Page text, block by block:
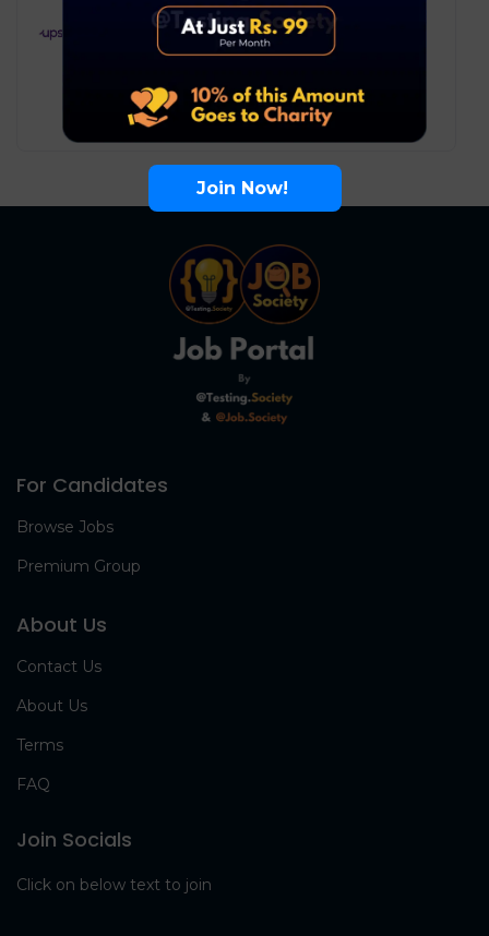
Upstox – Intern Business
Analyst
Internship
For Candidates
Browse Jobs
Premium Group
About Us
Contact Us
About Us
Terms
FAQ
Join Socials
Click on below text to join
Join Now!